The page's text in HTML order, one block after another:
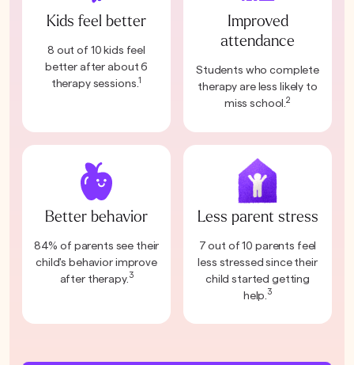
Kids feel better
8 out of 10 kids feel
better after about 6
therapy sessions.1
Improved
attendance
Students who complete
therapy are less likely to
miss school.2
Better behavior
84% of parents see their
child's behavior improve
after therapy. 3
Less parent stress
7 out of 10 parents feel
less stressed since their
child started getting
help. 3